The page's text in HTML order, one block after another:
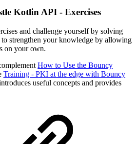
Kotlin API - Exercises
and challenge yourself by solving
to strengthen your knowledge by allowing
on your own.
How to Use the Bouncy
Training - PKI at the edge with Bouncy
useful concepts and provides